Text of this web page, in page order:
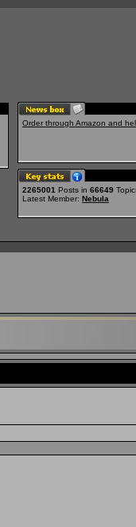
Order through Amazon and
2265001 Posts in 66649
Latest Member: Nebula